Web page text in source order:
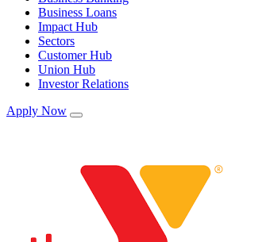
Business Loans
Impact Hub
Sectors
Customer Hub
Union Hub
Investor Relations
Apply Now